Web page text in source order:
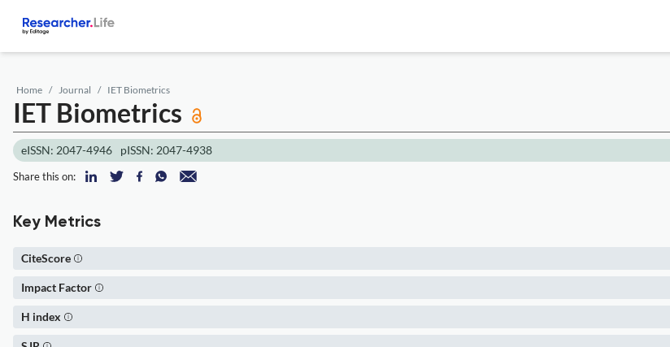
Home Journal IET Biometrics
IET Biometrics
eISSN: 2047-4946 pISSN: 2047-4938
Share this on:
Key Metrics
CiteScore
Impact Factor
H index